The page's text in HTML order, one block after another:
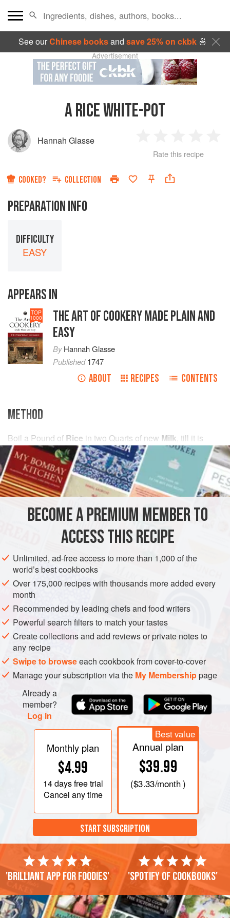
See ourChinese booksand save 25% on ckbk🍜
Advertisement
A RICE WHITE-POT
Hannah Glasse
Star
2
Stars
3
Stars
4
Rate this recipe
COOKED? COLLECTION
PREPARATION INFO
DIFFICULTY
EASY
APPEARS IN
TOP
1000
THE ART OF COOKERY MADE PLAIN AND
EASY
ByHannah Glasse
Published1747
ABOUT RECIPES CONTENTS
METHOD
Boil a Pound of Rice in two Quarts of new Milk, till it is
tender and thi
BECOME A PREMIUM MEMBER TO
ACCESS THIS RECIPE
Unlimited, ad-free access to more than 1,000 of the
world’s best cookbooks
Over 175,000 recipes with thousands more added every
month
Recommended by leading chefs and food writers
Powerful search filters to match your tastes
Create collections and add reviews or private notes to
any recipe
Swipe to browseeach cookbook from cover-to-cover
Manage your subscription via the My Membershippage
Already a
member?
Log in
Monthly plan
$4.99
14 daysfree trial
Cancel any time
Best value
Annual plan
$39.99
($3.33/month )
START SUBSCRIPTION
'Brilliant app for foodies' 'Spotify of cookbooks'